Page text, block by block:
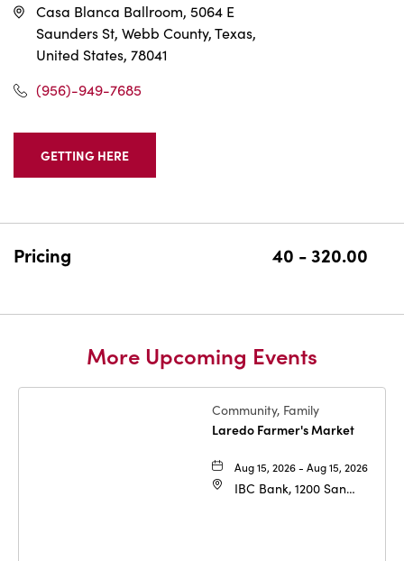
Casa Blanca Ballroom, 5064 E
Saunders St, Webb County, Texas,
United States, 78041
(956)-949-7685
GETTING HERE
CLICK
HERE
Pricing 40 - 320.00
More Upcoming Events
Community, Family
Laredo Farmer's Market
Aug 15, 2026 - Aug 15, 2026
IBC Bank, 1200 San